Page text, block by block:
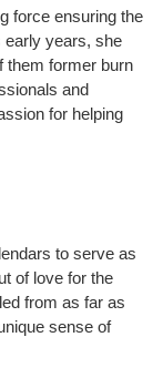
force ensuring the
early years, she
them former burn
and
for helping
to serve as
of love for the
from as far as
sense of